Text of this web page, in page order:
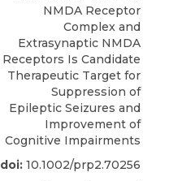
NMDA Receptor
Complex and
Extrasynaptic NMDA
Receptors Is Candidate
Therapeutic Target for
Suppression of
Epileptic Seizures and
Improvement of
Cognitive Impairments
doi: 10.1002/prp2.70256